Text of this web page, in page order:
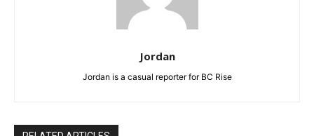
Jordan
Jordan is a casual reporter for BC Rise